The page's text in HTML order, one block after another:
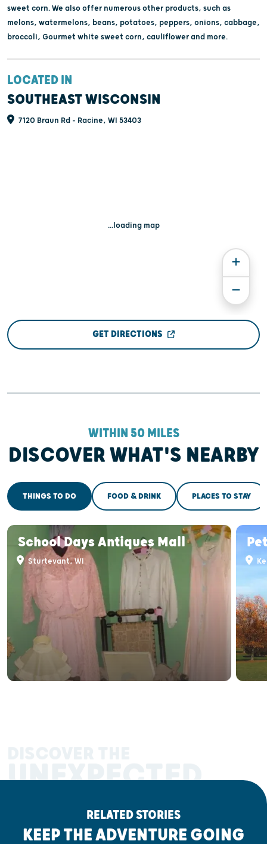
sweet corn. We also offer numerous other products, such as
melons, watermelons, beans, potatoes, peppers, onions, cabbage,
broccoli, Gourmet white sweet corn, cauliflower and more.
LOCATED IN
SOUTHEAST WISCONSIN
7120 Braun Rd - Racine, WI 53403
...loading map
GET DIRECTIONS
WITHIN 50 MILES
DISCOVER WHAT'S NEARBY
THINGS TO DO FOOD & DRINK PLACES TO STAY
School Days Antiques Mall
Sturtevant, WI
UNEXPECTED
RELATED STORIES
KEEP THE ADVENTURE GOING